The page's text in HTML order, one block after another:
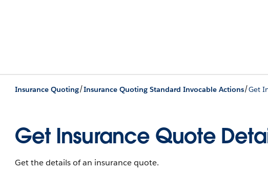
Insurance Quoting/Insurance Quoting Standard Invocable Actions/Get
Get Insurance Quote
Get the details of an insurance quote.